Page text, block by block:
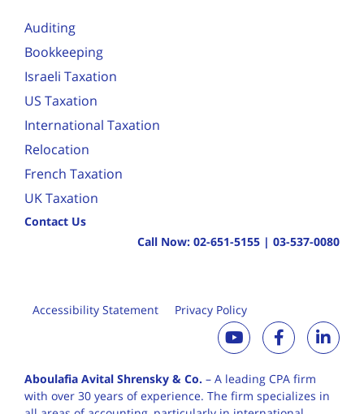
Auditing
Bookkeeping
Israeli Taxation
US Taxation
International Taxation
Relocation
French Taxation
UK Taxation
Contact Us
Call Now: 02-651-5155 | 03-537-0080
Accessibility Statement Privacy Policy
Aboulafia Avital Shrensky & Co. – A leading CPA firm
with over 30 years ofexperience. The firm specializes in